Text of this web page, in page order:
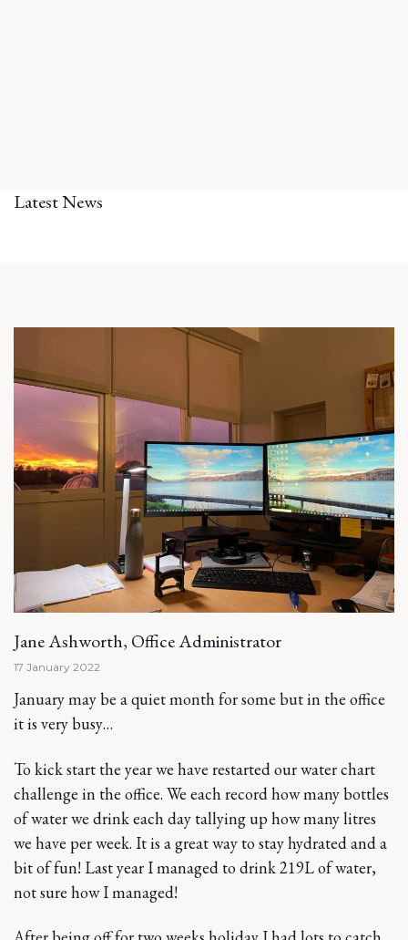
Latest News
Jane Ashworth, Office Administrator
17 January 2022
January may be a quiet month for some but in the office
it is very busy…
To kick start the year we have restarted our water chart
challenge in the office. We each record how many bottles
of water we drink each day tallying up how many litres
we have per week. It is a great way to stay hydrated and a
bit of fun! Last year I managed to drink 219L of water,
not sure how I managed!